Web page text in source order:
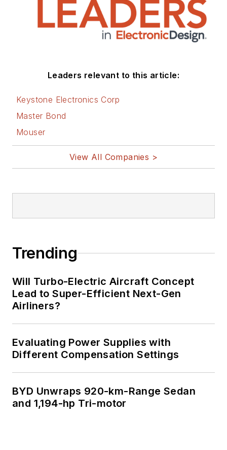
Leaders relevant to this article:
Keystone Electronics Corp
Master Bond
Mouser
View All Companies >
Trending
Will Turbo-Electric Aircraft Concept
Lead to Super-Efficient Next-Gen
Airliners?
Evaluating Power Supplies with
Different Compensation Settings
BYD Unwraps 920-km-Range Sedan
and 1,194-hp Tri-motor